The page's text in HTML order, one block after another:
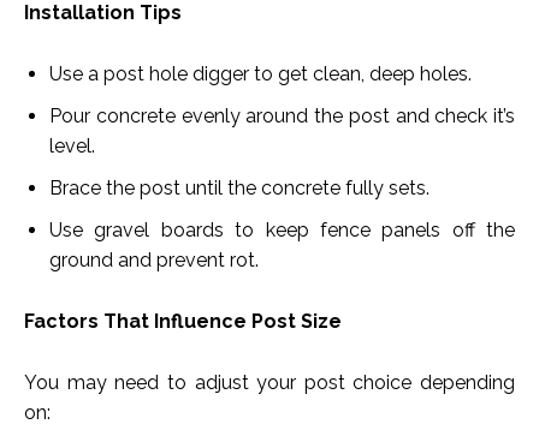
Installation Tips
Use a post hole digger to get clean, deep holes.
Pour concrete evenly around the post and check it’s
level.
Brace the post until the concrete fully sets.
Use gravel boards to keep fence panels off the
ground and prevent rot.
Factors That Influence Post Size
You may need to adjust your post choice depending
on: